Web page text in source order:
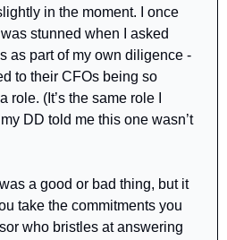
in the moment. I once
stunned when I asked
as part of my own diligence -
to their CFOs being so
(It’s the same role I
DD told me this one wasn’t
a good or bad thing, but it
take the commitments you
who bristles at answering